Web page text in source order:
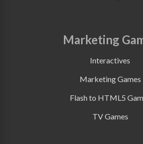
Marketing
Interactives
Marketing Games
Flash to HTML5
TV Games